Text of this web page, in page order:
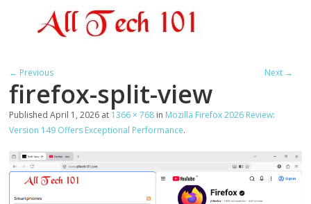
← Previous Next →
firefox-split-view
PublishedApril 1, 2026 at 1366 × 768 in Mozilla Firefox 2026 Review:
Version 149 Offers Exceptional Performance.